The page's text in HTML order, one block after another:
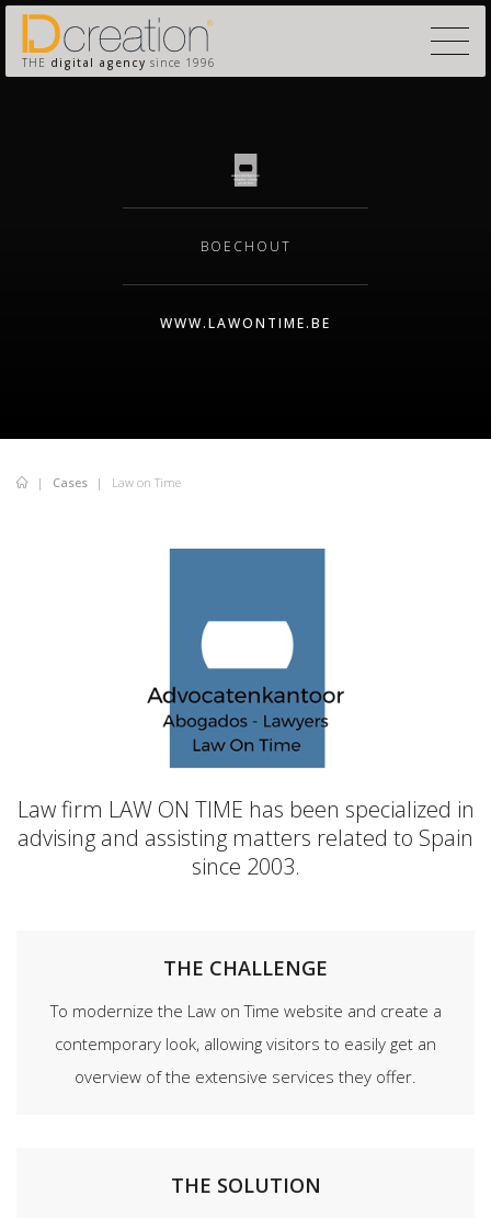
THE digital agency since 1996
BOECHOUT
WWW.LAWONTIME.BE
Cases Law on Time
Law firm LAW ON TIME has been specialized in
advising and assisting matters related to Spain
since 2003.
THE CHALLENGE
To modernize the Law on Time website and create a
contemporary look, allowing visitors to easily get an
overview of the extensive services they offer.
THE SOLUTION